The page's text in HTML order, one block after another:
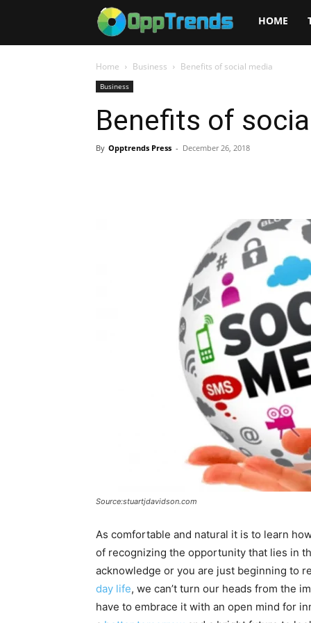
Opptrends
2025
HOME
Home Business Benefits of social media
Business
Benefits of
By Opptrends Press - December 26, 2018
Source:stuartjdavidson.com
As comfortable and natural it is to learn
of recognizing the opportunity that lies in
acknowledge or you are just beginning to
day life, we can’t turn our heads from the
have to embrace it with an open mind for